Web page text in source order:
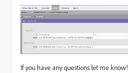
If you have any questions let me know!